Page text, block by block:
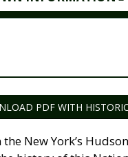
PDF WITH
New York’s